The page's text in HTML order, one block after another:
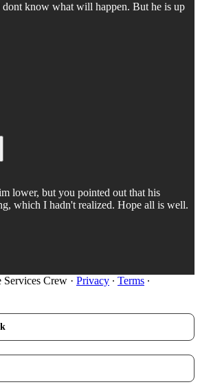
know what will happen. But he is up
lower, but you pointed out that his
which I hadn't realized. Hope all is well.
Crew · Privacy ∙ Terms ∙